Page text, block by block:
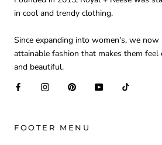
in cool and trendy clothing.
Since expanding into women's, we
attainable fashion that makes them
and beautiful.
FOOTER MENU